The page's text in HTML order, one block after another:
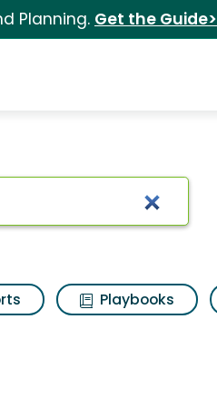
Planning. Get the Guide>
Playbooks